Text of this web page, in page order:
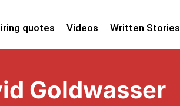
quotes Videos Written Stories
Goldwasser